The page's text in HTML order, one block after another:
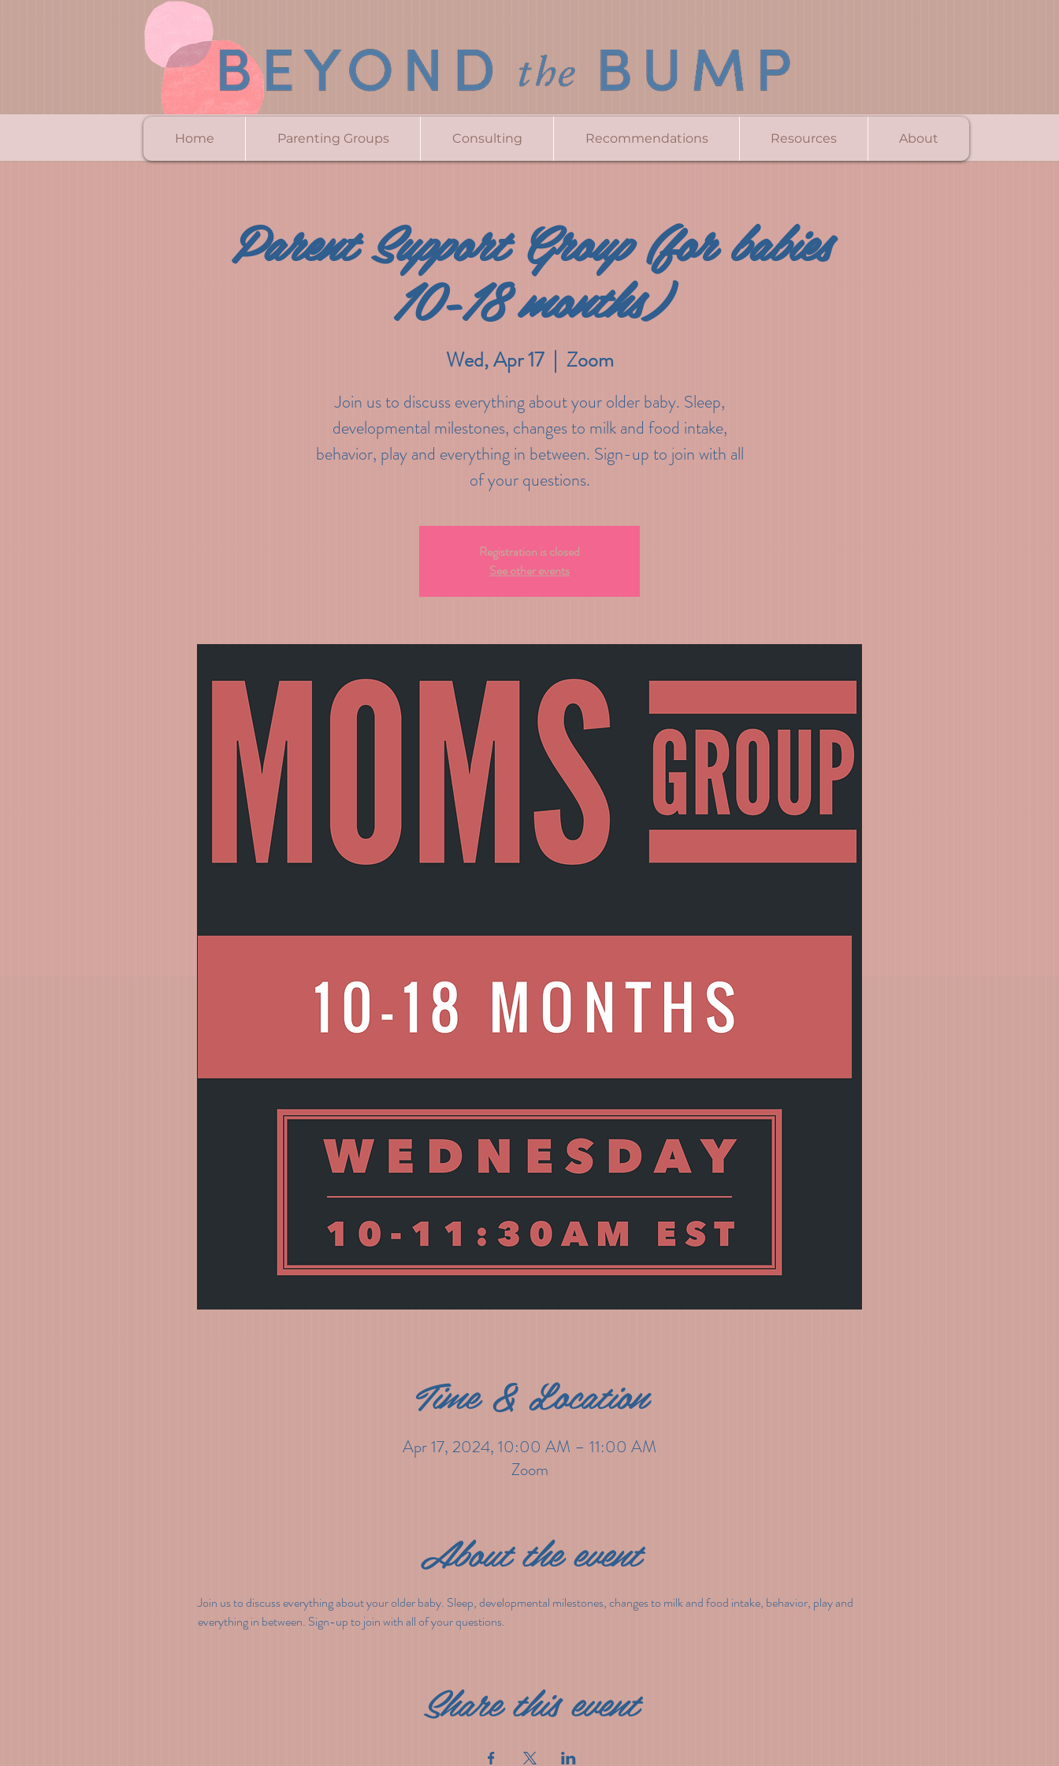
Home Parenting Groups Consulting Recommendations Resources About
Parent Support Group (for babies
10-18 months)
Wed, Apr 17
  |
Zoom
Join us to discuss everything about your older baby. Sleep,
developmental milestones, changes to milk and food intake,
behavior, play and everything in between. Sign-up to join with all
of your questions.
Registration is closed
See other events
Time & Location
Apr 17, 2024, 10:00 AM – 11:00 AM
Zoom
About the event
Join us to discuss everything about your older baby. Sleep, developmental milestones, changes to milk and food intake, behavior, play and
everything in between. Sign-up to join with all of your questions.
Share this event